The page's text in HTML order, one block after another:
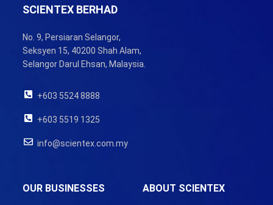
SCIENTEX BERHAD
No. 9, Persiaran Selangor,
Seksyen 15, 40200 Shah Alam,
Selangor Darul Ehsan, Malaysia.
+603 5524 8888
+603 5519 1325
info@scientex.com.my
ABOUT SCIENTEX
OUR BUSINESSES